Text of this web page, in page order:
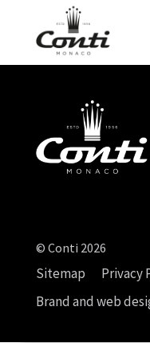
© Conti 2026
Sitemap Privacy
Brand and web